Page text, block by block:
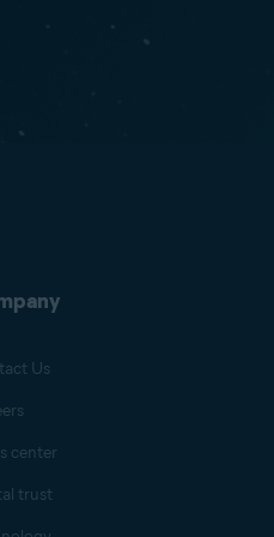
Us
center
trust